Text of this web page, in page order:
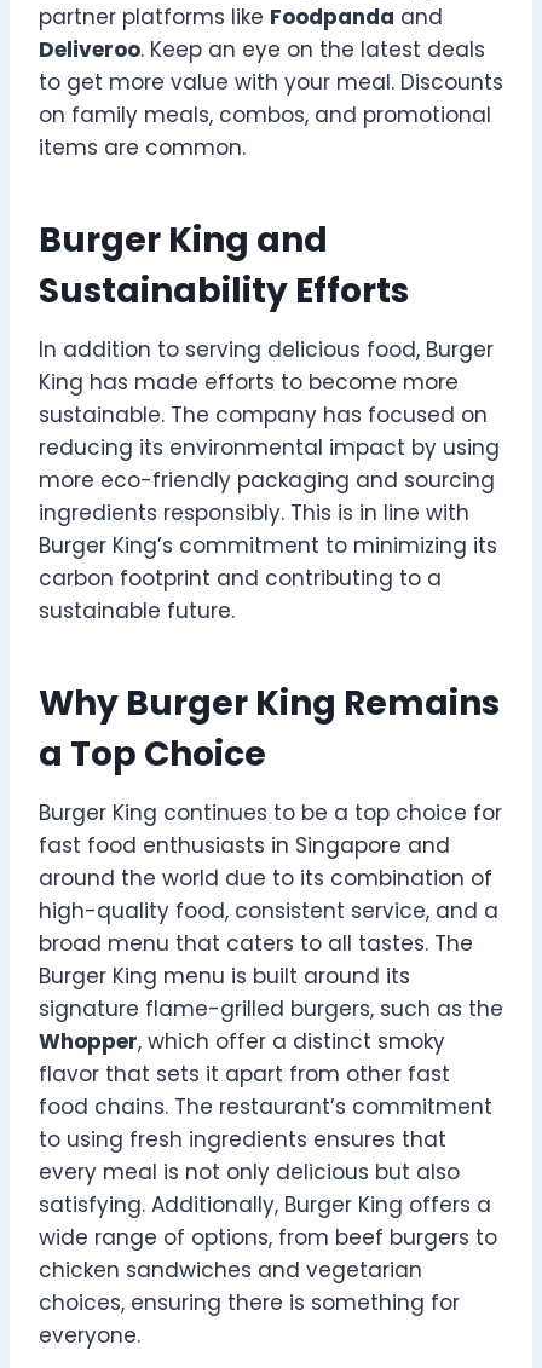
partner platforms like Foodpanda and
Deliveroo. Keep an eye on the latest deals
to get more value with your meal. Discounts
on family meals, combos, and promotional
items are common.
Burger King and
Sustainability Efforts
In addition to serving delicious food, Burger
King has made efforts to become more
sustainable. The company has focused on
reducing its environmental impact by using
more eco-friendly packaging and sourcing
ingredients responsibly. This is in line with
Burger King’s commitment to minimizing its
carbon footprint and contributing to a
sustainable future.
Why Burger King Remains
a Top Choice
Burger King continues to be a top choice for
fast food enthusiasts in Singapore and
around the world due to its combination of
high-quality food, consistent service, and a
broad menu that caters to all tastes. The
Burger King menu is built around its
signature flame-grilled burgers, such as the
Whopper, which offer a distinct smoky
flavor that sets it apart from other fast
food chains. The restaurant’s commitment
to using fresh ingredients ensures that
every meal is not only delicious but also
satisfying. Additionally, Burger King offers a
wide range of options, from beef burgers to
chicken sandwiches and vegetarian
choices, ensuring there is something for
everyone.